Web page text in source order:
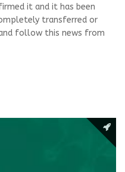
it and it has been
transferred or
follow this news from